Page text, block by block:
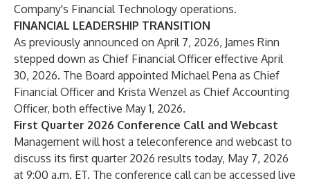
Company's Financial Technology operations.
FINANCIAL LEADERSHIP TRANSITION
As previously announced on April 7, 2026, James Rinn
stepped down as Chief Financial Officer effective April
30, 2026. The Board appointed Michael Pena as Chief
Financial Officer and Krista Wenzel as Chief Accounting
Officer, both effective May 1, 2026.
First Quarter 2026 Conference Call and Webcast
Management will host a teleconference and webcast to
discuss its first quarter 2026 results today, May 7, 2026
at 9:00 a.m. ET. The conference call can be accessed live